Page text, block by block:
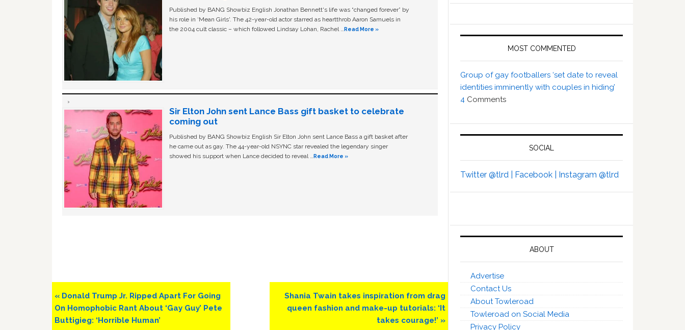
Published by BANG Showbiz English Jonathan Bennett's life was “changed forever” by
his role in ‘Mean Girls'. The 42-year-old actor starred as heartthrob Aaron Samuels in
the 2004 cult classic – which followed Lindsay Lohan, Rachel …Read More »
Sir Elton John sent Lance Bass gift basket to celebrate
coming out
Published by BANG Showbiz English Sir Elton John sent Lance Bass a gift basket after
he came out as gay. The 44-year-old NSYNC star revealed the legendary singer
showed his support when Lance decided to reveal …Read More »
Previous
Post:
« Donald Trump Jr. Ripped Apart For Going
On Homophobic Rant About ‘Gay Guy’ Pete
Buttigieg: ‘Horrible Human’
Next
Post:
Shania Twain takes inspiration from drag
queen fashion and make-up tutorials: ‘It
takes courage!’ »
MOST COMMENTED
Group of gay footballers ‘set date to reveal
identities imminently with couples in hiding’
4 Comments
SOCIAL
Twitter @tlrd | Facebook | Instagram @tlrd
ABOUT
Advertise
Contact Us
About Towleroad
Towleroad on Social Media
Privacy Policy